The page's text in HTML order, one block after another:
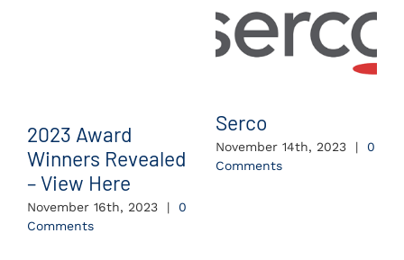
2023 Award
Winners Revealed
– View Here
November 16th, 2023 |
0
Comments
Serco
November 14th, 2023 |
0
Comments